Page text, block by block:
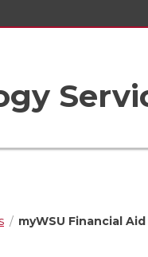
myWSU Financial